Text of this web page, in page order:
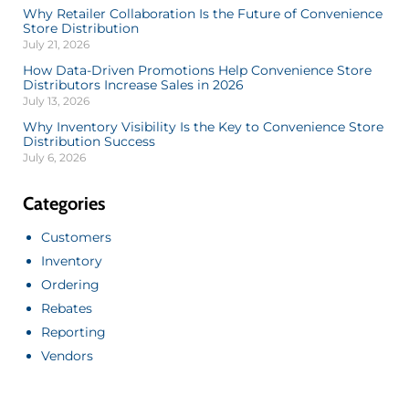
Why Retailer Collaboration Is the Future of Convenience
Store Distribution
July 21, 2026
How Data-Driven Promotions Help Convenience Store
Distributors Increase Sales in 2026
July 13, 2026
Why Inventory Visibility Is the Key to Convenience Store
Distribution Success
July 6, 2026
Categories
Customers
Inventory
Ordering
Rebates
Reporting
Vendors